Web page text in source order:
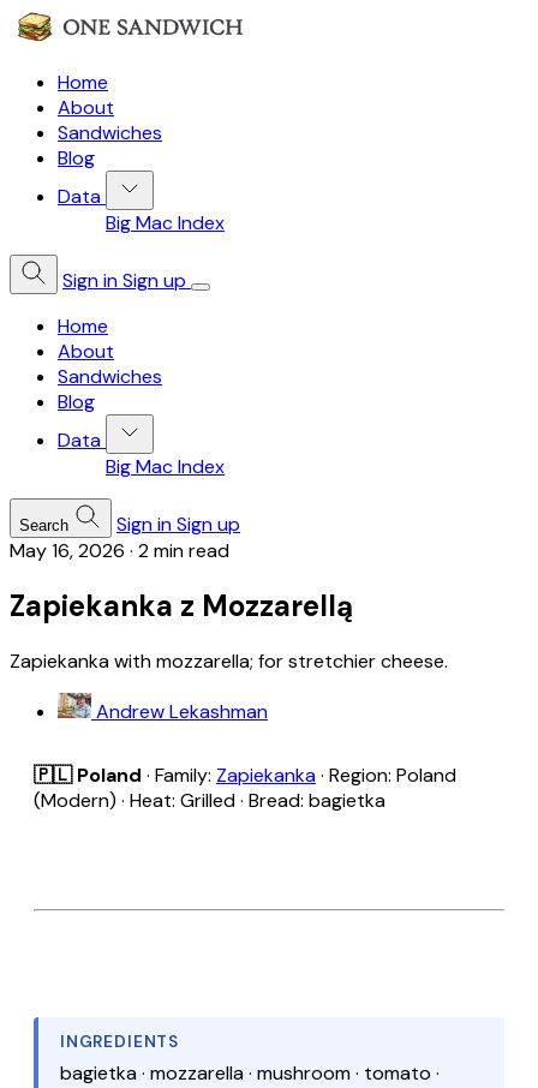
Home
About
Sandwiches
Blog
Data
Big Mac Index
Sign inSign up
Home
About
Sandwiches
Blog
Data
Big Mac Index
Search Sign inSign up
May 16, 2026 · 2 min read
Zapiekanka z Mozzarellą
Zapiekanka with mozzarella; for stretchier cheese.
Andrew Lekashman
🇵🇱 Poland · Family: Zapiekanka· Region: Poland
(Modern) · Heat: Grilled · Bread: bagietka
INGREDIENTS
bagietka · mozzarella · mushroom · tomato ·